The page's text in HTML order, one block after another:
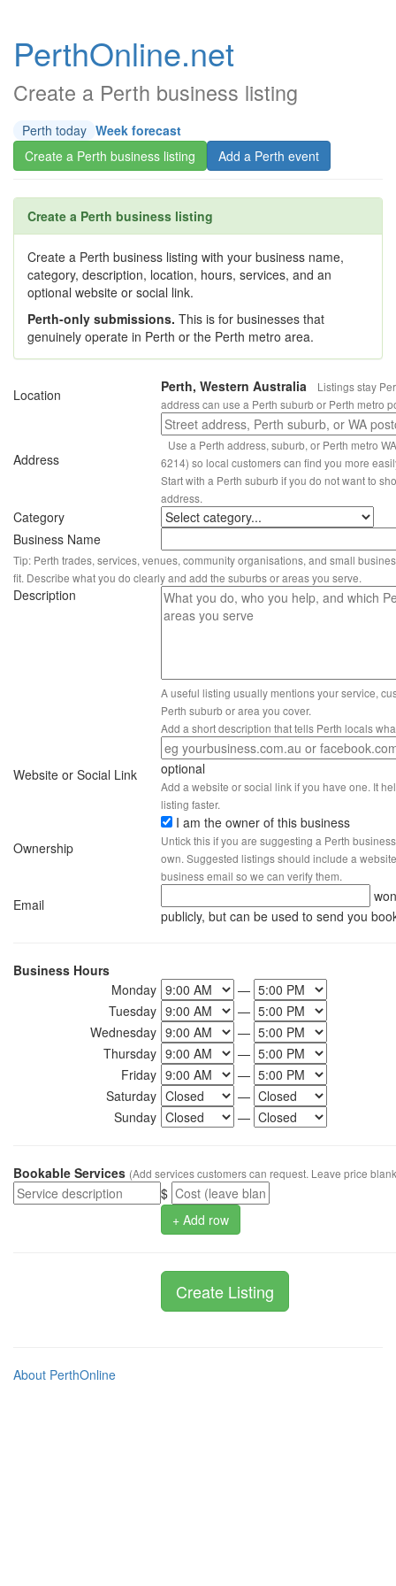
PerthOnline.net
Create a Perth business listing
Perth today Week forecast
Create a Perth business listing
Add a Perth event
Create a Perth business listing
Create a Perth business listing with your business name,
category, description, location, hours, services, and an
optional website or social link.
Perth-only submissions. This is for businesses that
genuinely operate in Perth or the Perth metro area.
Location Perth, Western Australia
Listings stay
address can use a Perth suburb or Perth metro
Address
Use a Perth address, suburb, or Perth metro
6214) so local customers can find you more
Start with a Perth suburb if you do not want to
address.
Category
Business Name
Tip: Perth trades, services, venues, community organisations, and small
fit. Describe what you do clearly and add the suburbs or areas you serve.
Description
A useful listing usually mentions your service,
Perth suburb or area you cover.
Add a short description that tells Perth locals
Website or Social Link optional
Add a website or social link if you have one. It
listing faster.
Ownership
I am the owner of this business
Untick this if you are suggesting a Perth
own. Suggested listings should include a
business email so we can verify them.
Email
publicly, but can be used to send you
Business Hours
Monday
—
Tuesday
—
Wednesday
—
Thursday
—
Friday
—
Saturday
—
Sunday
—
Bookable Services (Add services customers can request. Leave price
$
+ Add row
About PerthOnline